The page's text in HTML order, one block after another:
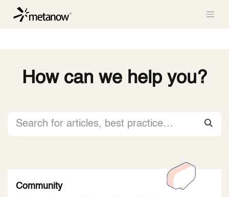
/* METANOW_ODOO_PAGE_CSS_START */
METANOW_ODOO_PAGE_CSS_END */
How can we help you?
Community